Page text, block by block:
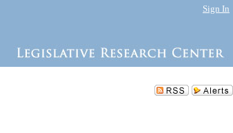
Sign In